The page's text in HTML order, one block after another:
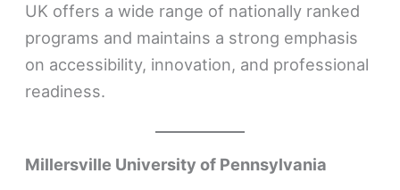
UK offers a wide range of nationally ranked
programs and maintains a strong emphasis
on accessibility, innovation, and professional
readiness.
Millersville University of Pennsylvania